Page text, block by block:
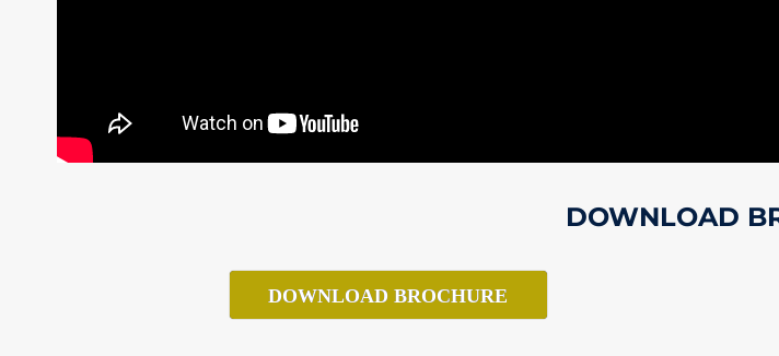
DOWNLOAD
DOWNLOAD BROCHURE